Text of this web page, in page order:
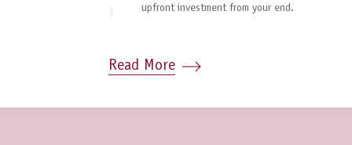
upfront investment from your end.
Read More